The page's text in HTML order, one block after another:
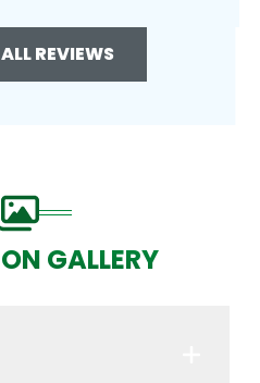
REVIEWS
GALLERY